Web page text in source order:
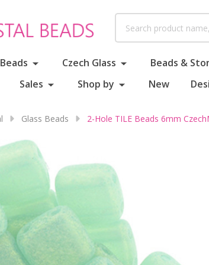
Czech Glass Beads &
Sales Shop by New
Glass Beads 2-Hole TILE Beads 6mm